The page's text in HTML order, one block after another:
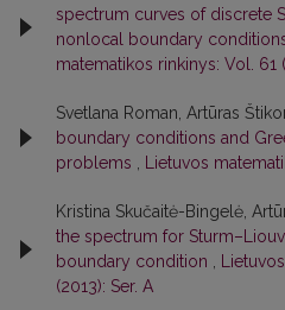
spectrum curves of discrete
nonlocal boundary
matematikos rinkinys: Vol. 61
Svetlana Roman, Artūras
boundary conditions and
problems
Lietuvos
Kristina Skučaitė-Bingelė,
the spectrum for
boundary condition
(2013): Ser. A